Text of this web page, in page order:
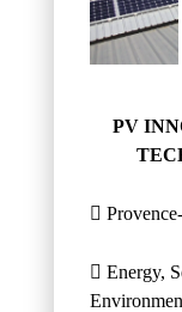
PV
Energy,